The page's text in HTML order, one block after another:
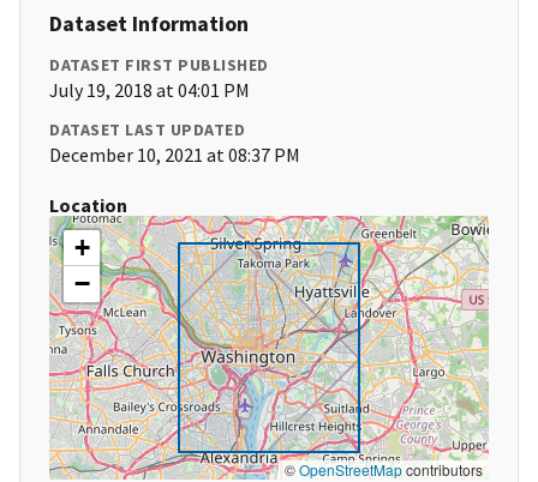
Dataset Information
DATASET FIRST PUBLISHED
July 19, 2018 at 04:01 PM
DATASET LAST UPDATED
December 10, 2021 at 08:37 PM
Location
+
−
©OpenStreetMapcontributors